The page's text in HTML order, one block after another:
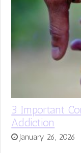
3 Important
Addiction
January 26, 2026